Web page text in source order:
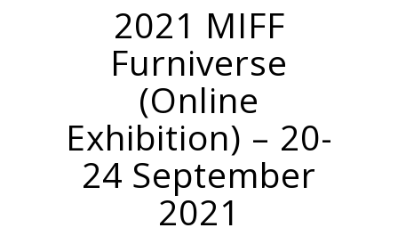
2021 MIFF
Furniverse
(Online
Exhibition) – 20-
24 September
2021